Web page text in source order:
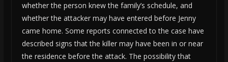
whether the person knew the family’s schedule, and
whether the attacker may have entered before Jenny
came home. Some reports connected to the case have
described signs that the killer may have been in or near
the residence before the attack. The possibility that